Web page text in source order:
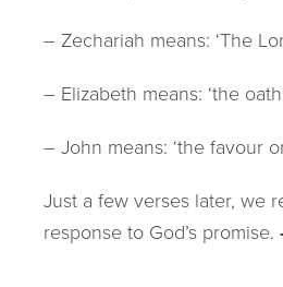
– Zechariah means: ‘The
– Elizabeth means: ‘the
– John means: ‘the favour
Just a few verses later, we
response to God’s promise.